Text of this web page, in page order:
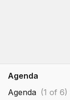
Agenda
Agenda (1 of 6)